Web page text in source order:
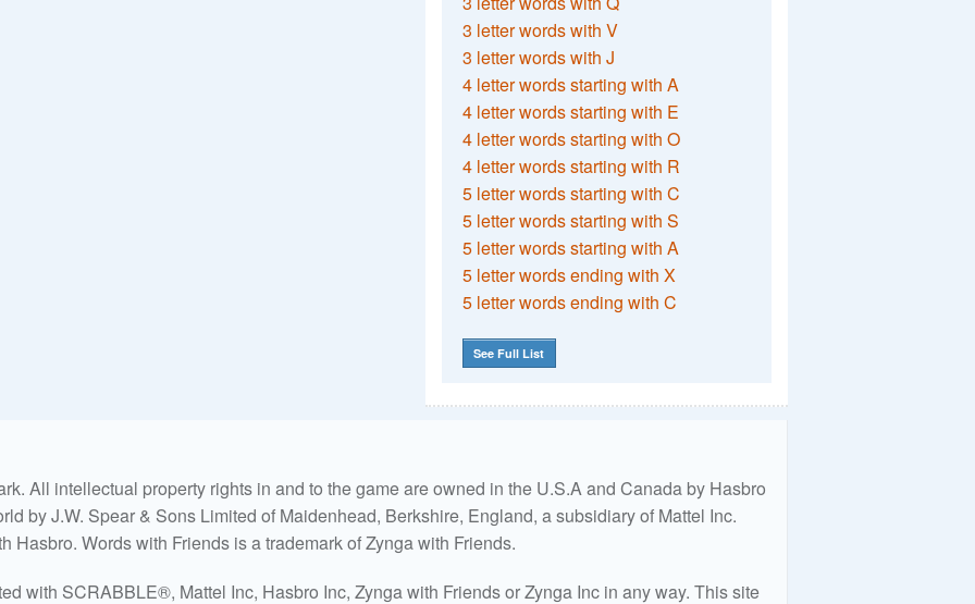
3 letter words with V
3 letter words with J
4 letter words starting with A
4 letter words starting with E
4 letter words starting with O
4 letter words starting with R
5 letter words starting with C
5 letter words starting with S
5 letter words starting with A
5 letter words ending with X
5 letter words ending with C
See Full List
All intellectual property rights in and to the game are owned in the U.S.A and Canada by Hasbro
by J.W. Spear & Sons Limited of Maidenhead, Berkshire, England, a subsidiary of Mattel Inc.
Hasbro. Words with Friends is a trademark of Zynga with Friends.
with SCRABBLE®, Mattel Inc, Hasbro Inc, Zynga with Friends or Zynga Inc in any way. This site